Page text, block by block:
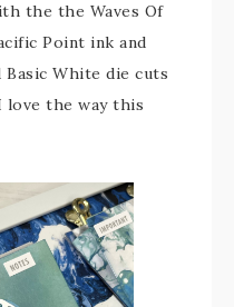
the the Waves Of
Point ink and
Basic White die cuts
love the way this